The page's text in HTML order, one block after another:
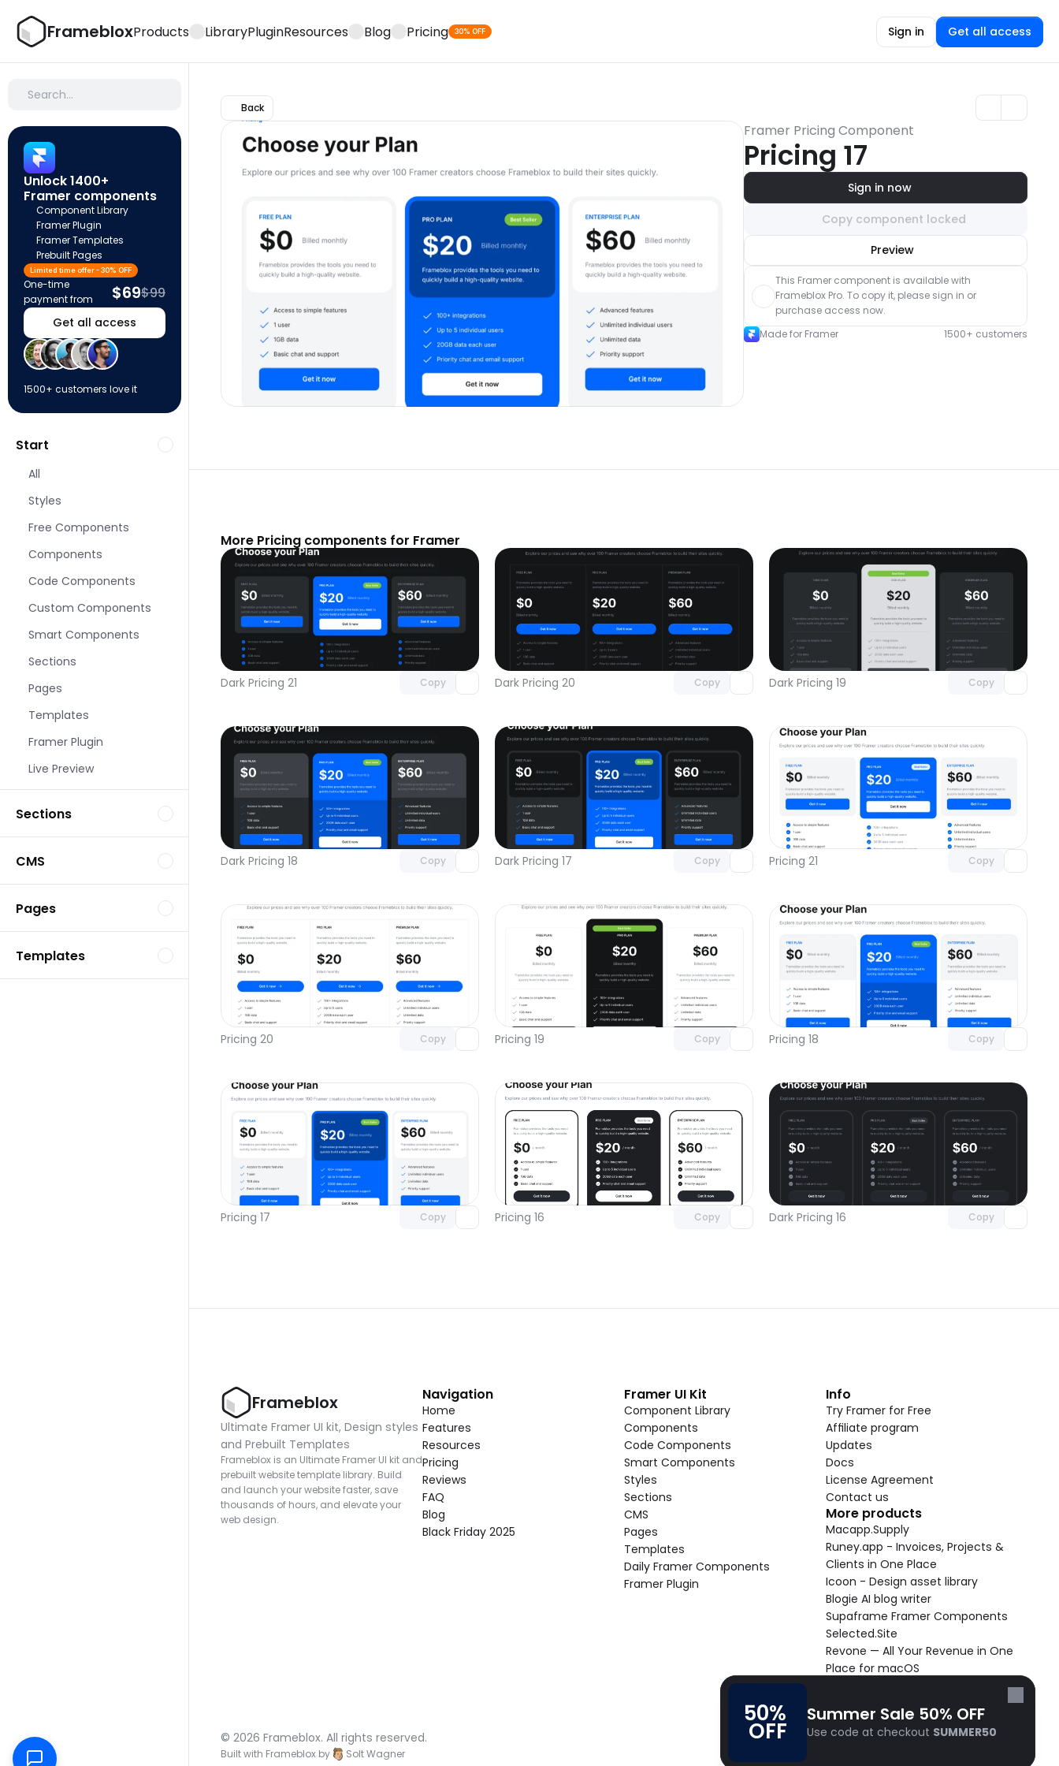
FramebloxProducts LibraryPluginResources Blog Pricing 30% OFF Sign in Get all access
Search…
Unlock 1400+
Framer components
Component Library
Framer Plugin
Framer Templates
Prebuilt Pages
Limited time offer - 30% OFF
One-time
payment from
$69$99
Get all access
1500+ customers love it
Start
All
Styles
Free Components
Components
Code Components
Custom Components
Smart Components
Sections
Pages
Templates
Framer Plugin
Live Preview
Sections
CMS
Pages
Templates
50%
OFF
Summer Sale 50% OFF
Use code at checkout SUMMER50
Back
Framer Pricing Component
Pricing 17
Sign in now
Copy component locked
Preview
with Pro access
This Framer component is available with
Frameblox Pro. To copy it, please sign in or
purchase access now.
Made for Framer
1500+ customers
More Pricing components for Framer
Dark Pricing 21 Copy
Unlock component
with Pro access
Dark Pricing 20 Copy
Unlock component
with Pro access
Dark Pricing 19 Copy
with Pro access
Dark Pricing 18 Copy
Unlock component
with Pro access
Dark Pricing 17 Copy
Unlock component
with Pro access
Pricing 21 Copy
Unlock component
with Pro access
Pricing 20 Copy
Unlock component
with Pro access
Pricing 19 Copy
with Pro access
Pricing 18 Copy
Unlock component
with Pro access
Pricing 17 Copy
Unlock component
with Pro access
Pricing 16 Copy
Unlock component
with Pro access
Dark Pricing 16 Copy
Unlock component
with Pro access
Frameblox
Ultimate Framer UI kit, Design styles
and Prebuilt Templates
Frameblox is an Ultimate Framer UI kit and
prebuilt website template library. Build
and launch your website faster, save
thousands of hours, and elevate your
web design.
Navigation
Home
Features
Resources
Pricing
Reviews
FAQ
Blog
Black Friday 2025
Framer UI Kit
Component Library
Components
Code Components
Smart Components
Styles
Sections
CMS
Pages
Templates
Daily Framer Components
Framer Plugin
Info
Try Framer for Free
Affiliate program
Updates
Docs
License Agreement
Contact us
More products
Macapp.Supply
Runey.app - Invoices, Projects &
Clients in One Place
Icoon - Design asset library
Blogie AI blog writer
Supaframe Framer Components
Selected.Site
Revone — All Your Revenue in One
Place for macOS
Cooldock live widgets macOS app
© 2026 Frameblox. All rights reserved.
Built with Frameblox by Solt Wagner